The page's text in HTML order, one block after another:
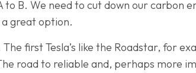
B. We need to cut down our carbon
great option.
first Tesla’s like the Roadstar, for
road to reliable and, perhaps more